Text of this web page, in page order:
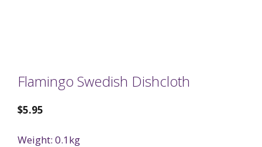
Flamingo Swedish Dishcloth
$5.95
Weight: 0.1kg